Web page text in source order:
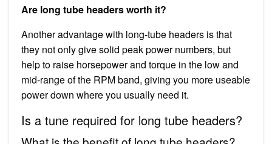
Are long tube headers worth it?
Another advantage with long-tube headers is that
they not only give solid peak power numbers, but
help to raise horsepower and torque in the low and
mid-range of the RPM band, giving you more useable
power down where you usually need it.
Is a tune required for long tube headers?